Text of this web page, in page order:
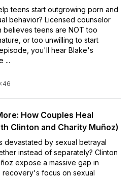
teens start outgrowing porn and
behavior? Licensed counselor
believes teens are NOT too
or too unwilling to start
you'll hear Blake's
...
How Couples Heal
Clinton and Charity Muñoz)
devastated by sexual betrayal
instead of separately? Clinton
expose a massive gap in
recovery's focus on sexual